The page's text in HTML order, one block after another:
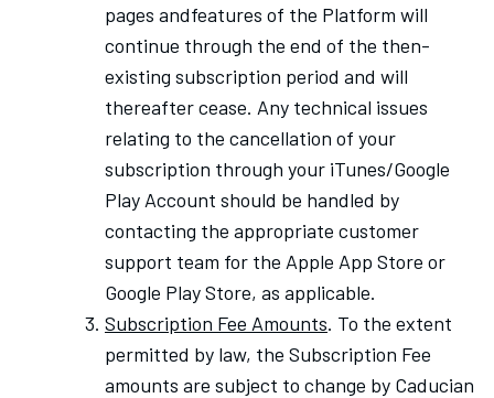
pages andfeatures of the Platform will
continue through the end of the then-
existing subscription period and will
thereafter cease. Any technical issues
relating to the cancellation of your
subscription through your iTunes/Google
Play Account should be handled by
contacting the appropriate customer
support team for the Apple App Store or
Google Play Store, as applicable.
Subscription Fee Amounts. To the extent
permitted by law, the Subscription Fee
amounts are subject to change by Caducian